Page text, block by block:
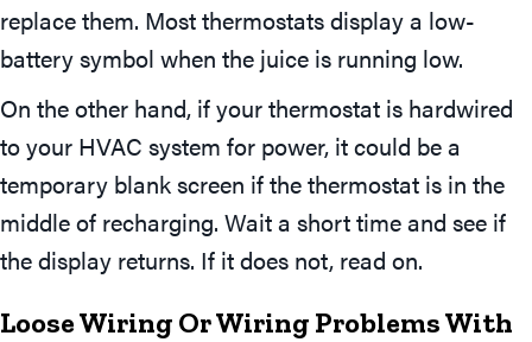
replace them. Most thermostats display a low-
battery symbol when the juice is running low.
On the other hand, if your thermostat is hardwired
to your HVAC system for power, it could be a
temporary blank screen if the thermostat is in the
middle of recharging. Wait a short time and see if
the display returns. If it does not, read on.
Loose Wiring Or Wiring Problems With